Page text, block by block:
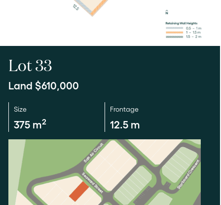
Lot 33
Land $610,000
Size
375 m2
Frontage
12.5 m